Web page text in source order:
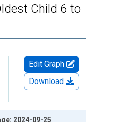
Child 6 to
Edit Graph
Download
2024-09-25